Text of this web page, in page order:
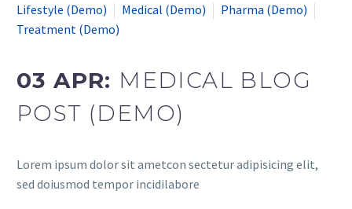
Lifestyle (Demo)
Medical (Demo)
Pharma (Demo)
Treatment (Demo)
03 APR: MEDICAL BLOG
POST (DEMO)
Lorem ipsum dolor sit ametcon sectetur adipisicing elit,
sed doiusmod tempor incidilabore